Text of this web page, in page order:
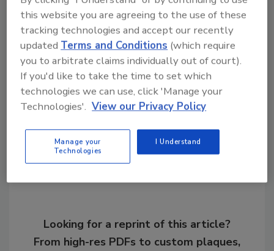
these issues are met. I am pleased that we
have decided to open up the Statehouse and
err on the side of public access. Without the
public, we don’t have a democracy.”
Share This Story
Looking for a reprint of this article?
From high-res PDFs to custom plaques,
this website you are agreeing to the use of these
tracking technologies and accept our recently
updated Terms and Conditions (which require
you to arbitrate claims individually out of court).
If you'd like to take the time to set which
technologies we can use, click 'Manage your
Technologies'. View our Privacy Policy
Manage your
Technologies
I Understand